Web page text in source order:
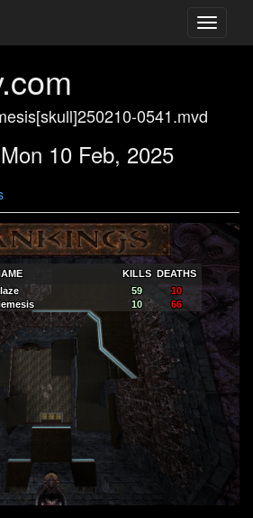
Toggle
0541.mvd
10 Feb, 2025
KILLS DEATHS
59
10
10 66